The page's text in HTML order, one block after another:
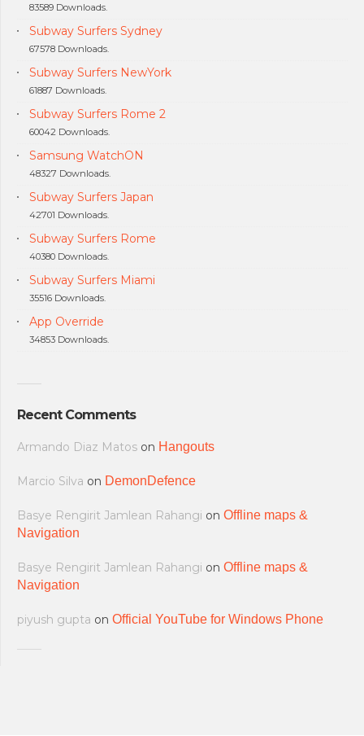
83589 Downloads.
Subway Surfers Sydney
67578 Downloads.
Subway Surfers NewYork
61887 Downloads.
Subway Surfers Rome 2
60042 Downloads.
Samsung WatchON
48327 Downloads.
Subway Surfers Japan
42701 Downloads.
Subway Surfers Rome
40380 Downloads.
Subway Surfers Miami
35516 Downloads.
App Override
34853 Downloads.
Recent Comments
Armando Diaz Matos on Hangouts
Marcio Silva on DemonDefence
Basye Rengirit Jamlean Rahangi on Offline maps &
Navigation
Basye Rengirit Jamlean Rahangi on Offline maps &
Navigation
piyush gupta on Official YouTube for Windows Phone